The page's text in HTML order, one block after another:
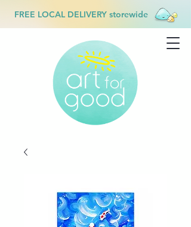
FREE LOCAL DELIVERY storewide